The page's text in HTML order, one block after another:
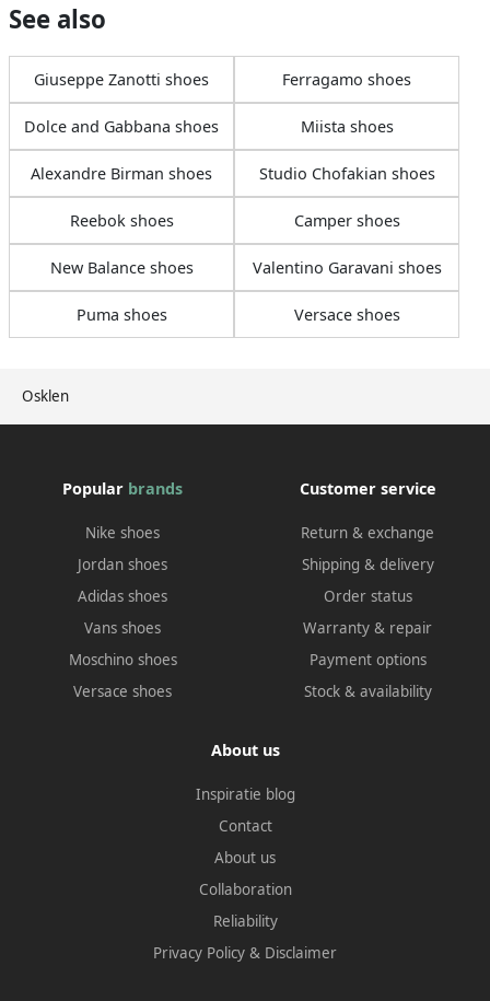
Osklen
See also
Giuseppe Zanotti shoes Ferragamo shoes
Dolce and Gabbana shoes Miista shoes
Alexandre Birman shoes Studio Chofakian shoes
Reebok shoes Camper shoes
New Balance shoes Valentino Garavani shoes
Puma shoes Versace shoes
Popular brands
Nike shoes
Jordan shoes
Adidas shoes
Vans shoes
Moschino shoes
Versace shoes
Customer service
Return & exchange
Shipping & delivery
Order status
Warranty & repair
Payment options
Stock & availability
About us
Inspiratie blog
Contact
About us
Collaboration
Reliability
Privacy Policy & Disclaimer